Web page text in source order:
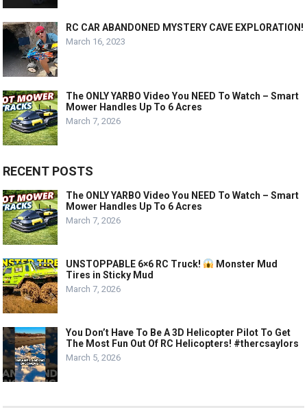
RC CAR ABANDONED MYSTERY CAVE EXPLORATION!
March 16, 2023
The ONLY YARBO Video You NEED To Watch – Smart
Mower Handles Up To 6 Acres
March 7, 2026
RECENT POSTS
The ONLY YARBO Video You NEED To Watch – Smart
Mower Handles Up To 6 Acres
March 7, 2026
UNSTOPPABLE 6×6 RC Truck!
Monster Mud
Tires in Sticky Mud
March 7, 2026
You Don’t Have To Be A 3D Helicopter Pilot To Get
The Most Fun Out Of RC Helicopters! #thercsaylors
March 5, 2026